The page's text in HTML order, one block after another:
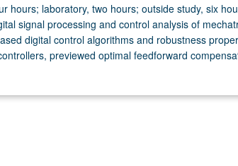
hours; laboratory, two hours; outside study, six
signal processing and control analysis of
digital control algorithms and robustness
previewed optimal feedforward
adaptive control. Real-time control investigation of